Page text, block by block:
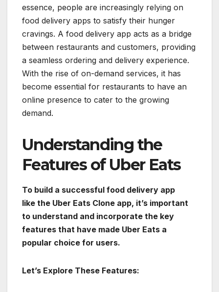
essence, people are increasingly relying on
food delivery apps to satisfy their hunger
cravings. A food delivery app acts as a bridge
between restaurants and customers, providing
a seamless ordering and delivery experience.
With the rise of on-demand services, it has
become essential for restaurants to have an
online presence to cater to the growing
demand.
Understanding the
Features of Uber Eats
To build a successful food delivery app
like the Uber Eats Clone app, it’s important
to understand and incorporate the key
features that have made Uber Eats a
popular choice for users.
Let’s Explore These Features: